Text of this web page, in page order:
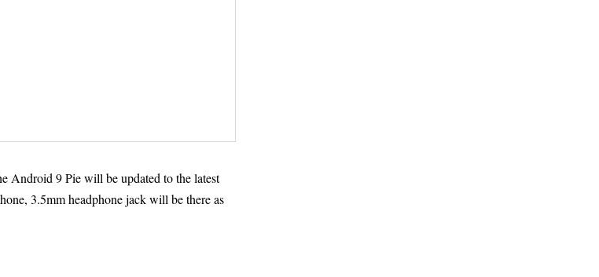
Android 9 Pie will be updated to the latest
3.5mm headphone jack will be there as